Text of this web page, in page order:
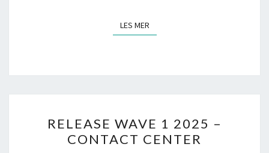
LES MERLES MER
WAVE
1
RELEASE WAVE 1 2025 –
CONTACT CENTER